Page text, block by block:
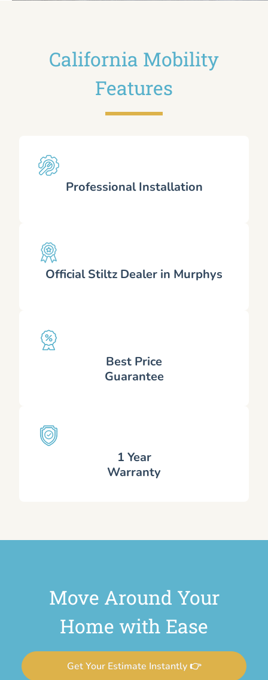
California Mobility
Features
Professional Installation
Official Stiltz Dealer in Murphys
Best Price
Guarantee
1 Year
Warranty
Move Around Your
Home with Ease
Get Your Estimate Instantly 👉